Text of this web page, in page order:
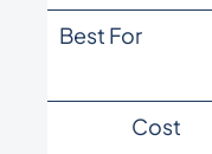
Best For
Cost